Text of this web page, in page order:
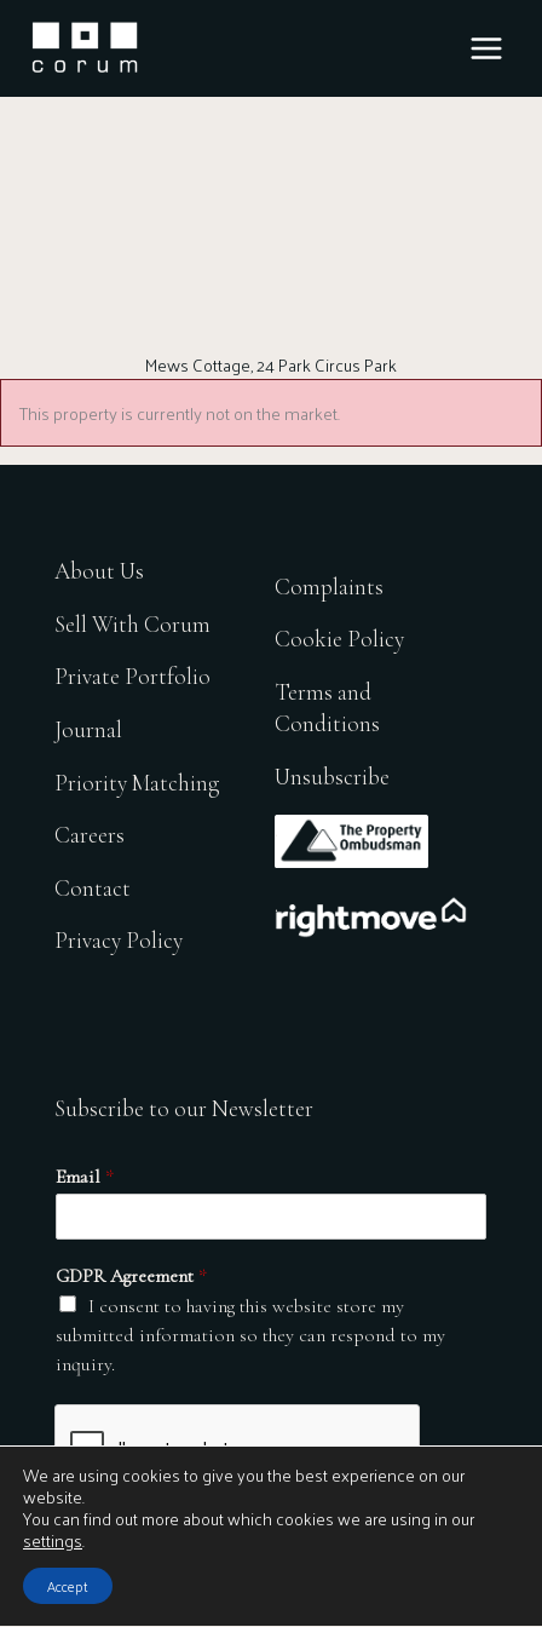
content
Mews Cottage, 24 Park Circus Park
This property is currently not on the market.
About Us
Sell With Corum
Private Portfolio
Journal
Priority Matching
Careers
Contact
Privacy Policy
Complaints
Cookie Policy
Terms and
Conditions
Unsubscribe
.
Subscribe to our Newsletter
Email *
GDPR Agreement *
I consent to having this website store my
submitted information so they can respond to my
inquiry.
Submit
© 2026
We are using cookies to give you the best experience on our
website.
You can find out more about which cookies we are using in our
settings.
Accept